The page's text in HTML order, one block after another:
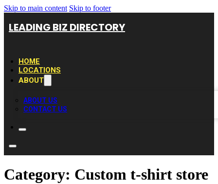
Skip to main content Skip to footer
LEADING BIZ DIRECTORY
HOME
LOCATIONS
ABOUT
ABOUT US
CONTACT US
Category: Custom t-shirt store